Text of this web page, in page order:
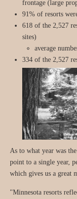
frontage (large
91% of resorts
618 of the 2,527
sites)
average
334 of the 2,527
As to what year was
point to a single year,
which gives us a great
"Minnesota resorts